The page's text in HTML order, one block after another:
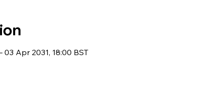
03 Apr 2031, 18:00 BST